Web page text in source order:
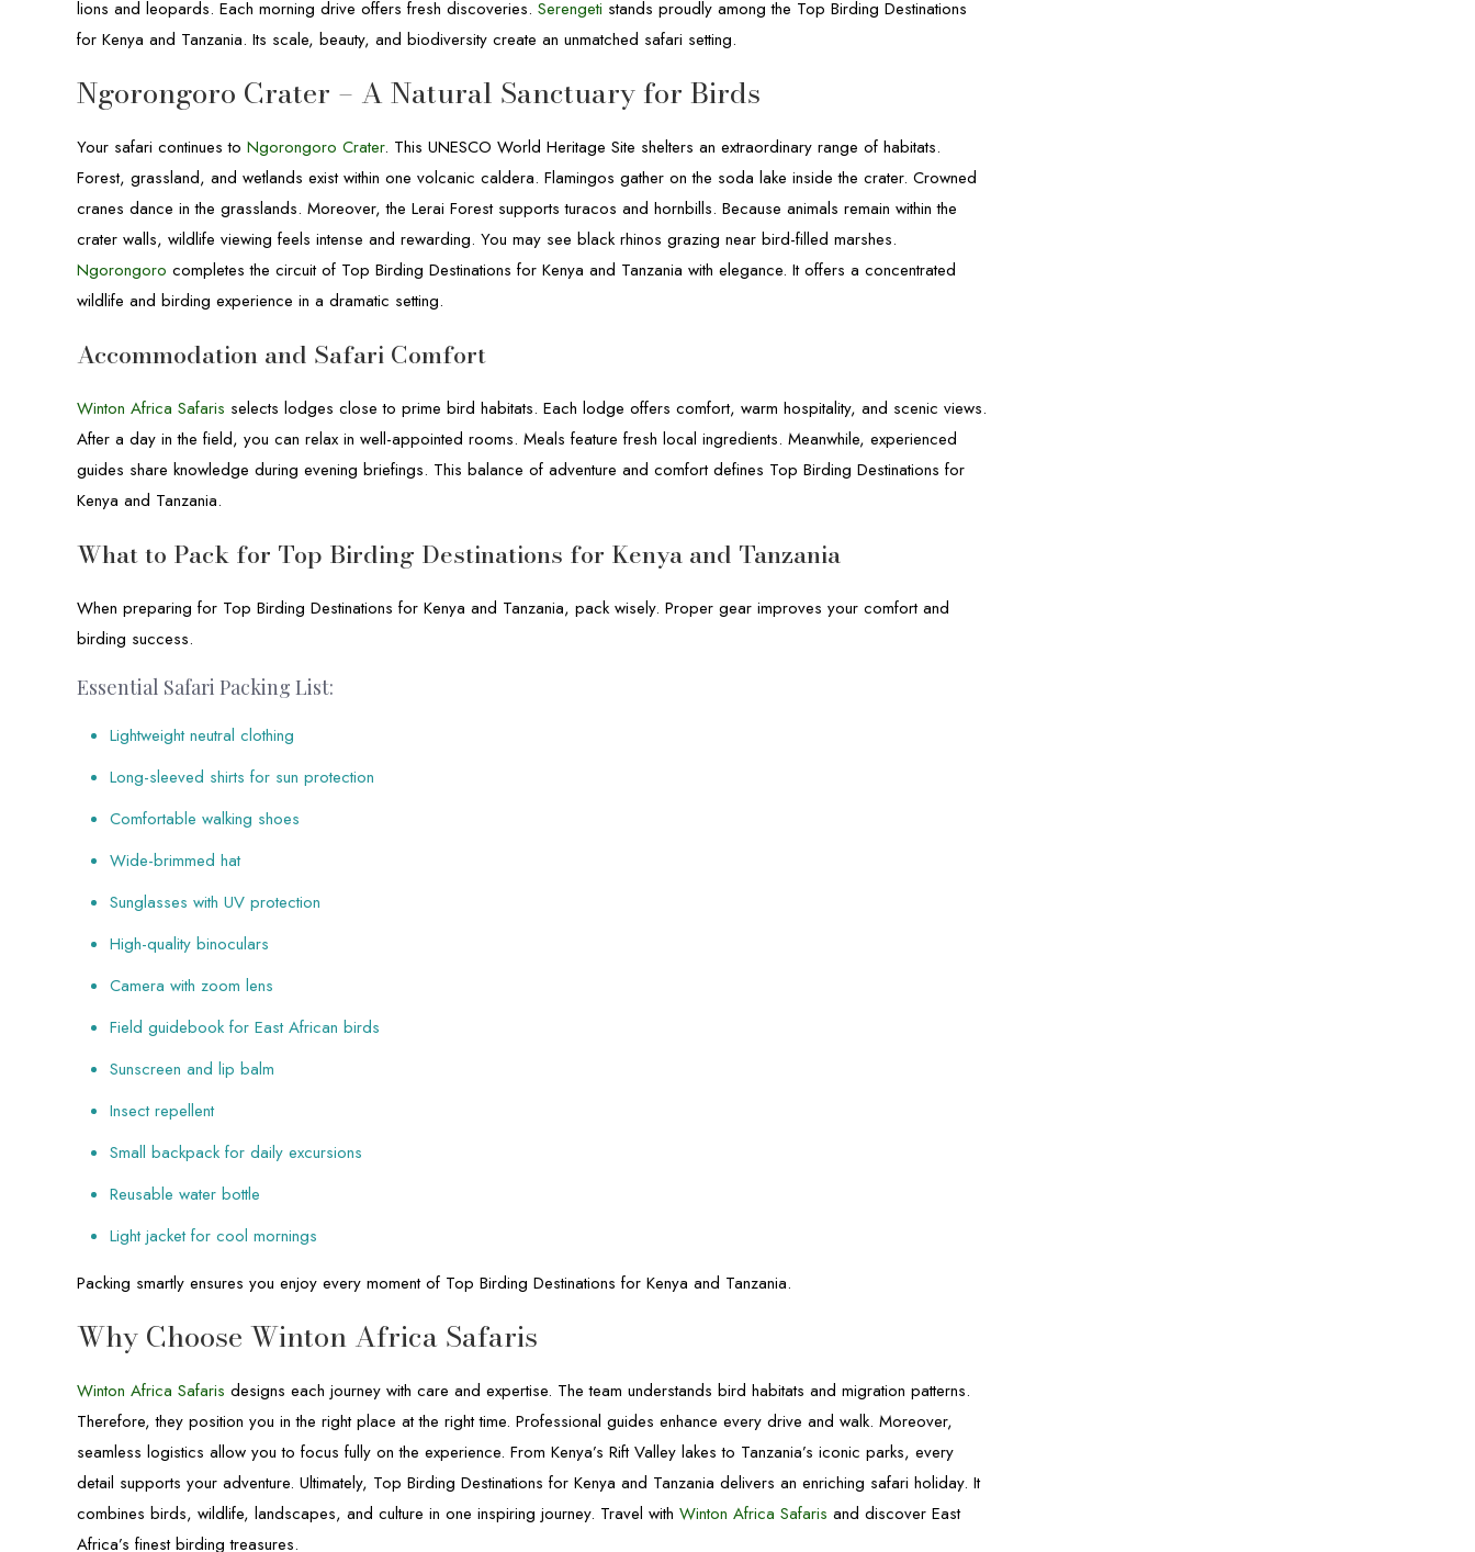
lions and leopards. Each morning drive offers fresh discoveries.Serengeti stands proudly among the Top Birding Destinations
for Kenya and Tanzania. Its scale, beauty, and biodiversity create an unmatched safari setting.
Ngorongoro Crater – A Natural Sanctuary for Birds
Your safari continues toNgorongoro Crater. This UNESCO World Heritage Site shelters an extraordinary range of habitats.
Forest, grassland, and wetlands exist within one volcanic caldera. Flamingos gather on the soda lake inside the crater. Crowned
cranes dance in the grasslands. Moreover, the Lerai Forest supports turacos and hornbills. Because animals remain within the
crater walls, wildlife viewing feels intense and rewarding. You may see black rhinos grazing near bird-filled marshes.
Ngorongoro completes the circuit of Top Birding Destinations for Kenya and Tanzania with elegance. It offers a concentrated
wildlife and birding experience in a dramatic setting.
Accommodation and Safari Comfort
Winton Africa Safaris selects lodges close to prime bird habitats. Each lodge offers comfort, warm hospitality, and scenic views.
After a day in the field, you can relax in well-appointed rooms. Meals feature fresh local ingredients. Meanwhile, experienced
guides share knowledge during evening briefings. This balance of adventure and comfort defines Top Birding Destinations for
Kenya and Tanzania.
What to Pack for Top Birding Destinations for Kenya and Tanzania
When preparing for Top Birding Destinations for Kenya and Tanzania, pack wisely. Proper gear improves your comfort and
birding success.
Essential Safari Packing List:
Lightweight neutral clothing
Long-sleeved shirts for sun protection
Comfortable walking shoes
Wide-brimmed hat
Sunglasses with UV protection
High-quality binoculars
Camera with zoom lens
Field guidebook for East African birds
Sunscreen and lip balm
Insect repellent
Small backpack for daily excursions
Reusable water bottle
Light jacket for cool mornings
Packing smartly ensures you enjoy every moment of Top Birding Destinations for Kenya and Tanzania.
Why Choose Winton Africa Safaris
Winton Africa Safaris designs each journey with care and expertise. The team understands bird habitats and migration patterns.
Therefore, they position you in the right place at the right time. Professional guides enhance every drive and walk. Moreover,
seamless logistics allow you to focus fully on the experience. From Kenya’s Rift Valley lakes to Tanzania’s iconic parks, every
detail supports your adventure. Ultimately, Top Birding Destinations for Kenya and Tanzania delivers an enriching safari holiday. It
combines birds, wildlife, landscapes, and culture in one inspiring journey. Travel with Winton Africa Safaris and discover East
Africa’s finest birding treasures.